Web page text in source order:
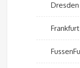
Dresden
Frankfurt